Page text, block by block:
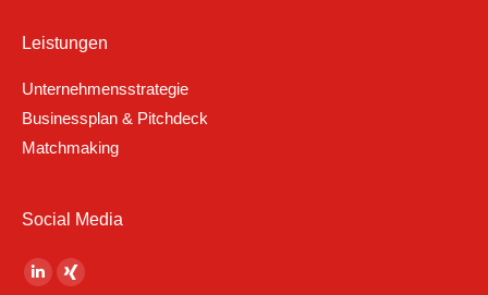
Leistungen
Unternehmensstrategie
Businessplan & Pitchdeck
Matchmaking
Social Media
Finden Sie uns auf:
LinkedinXING